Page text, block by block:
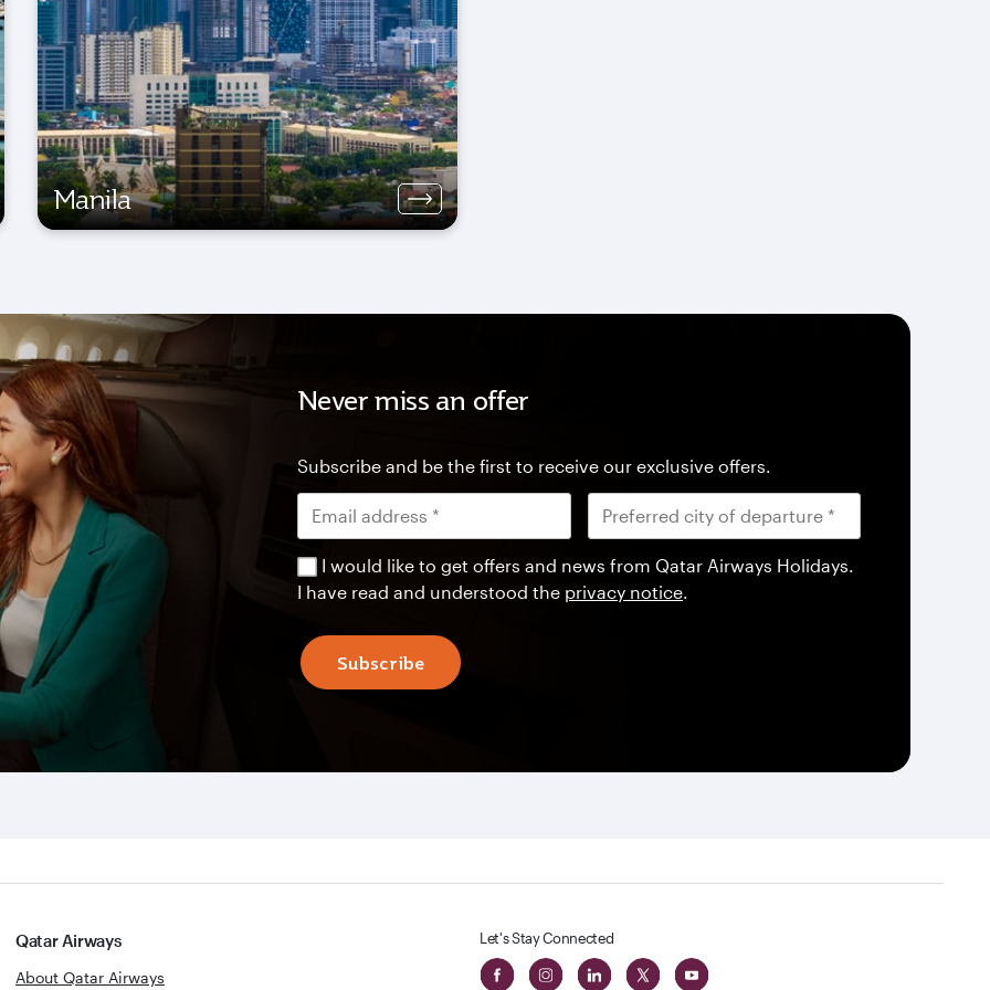
Manila
Never miss an offer
Subscribe and be the first to receive our exclusive offers.
I would like to get offers and news from Qatar Airways Holidays.
I have read and understood the privacy notice.
Subscribe
Qatar Airways
About Qatar Airways
Let's Stay Connected